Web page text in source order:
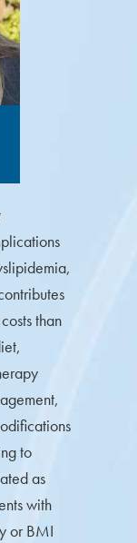
than
to
as
with
or BMI